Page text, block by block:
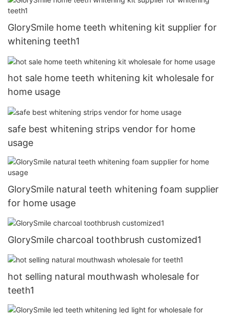
GlorySmile home teeth whitening kit supplier for
whitening teeth1
hot sale home teeth whitening kit wholesale for
home usage
safe best whitening strips vendor for home
usage
GlorySmile natural teeth whitening foam supplier
for home usage
GlorySmile charcoal toothbrush customized1
hot selling natural mouthwash wholesale for
teeth1